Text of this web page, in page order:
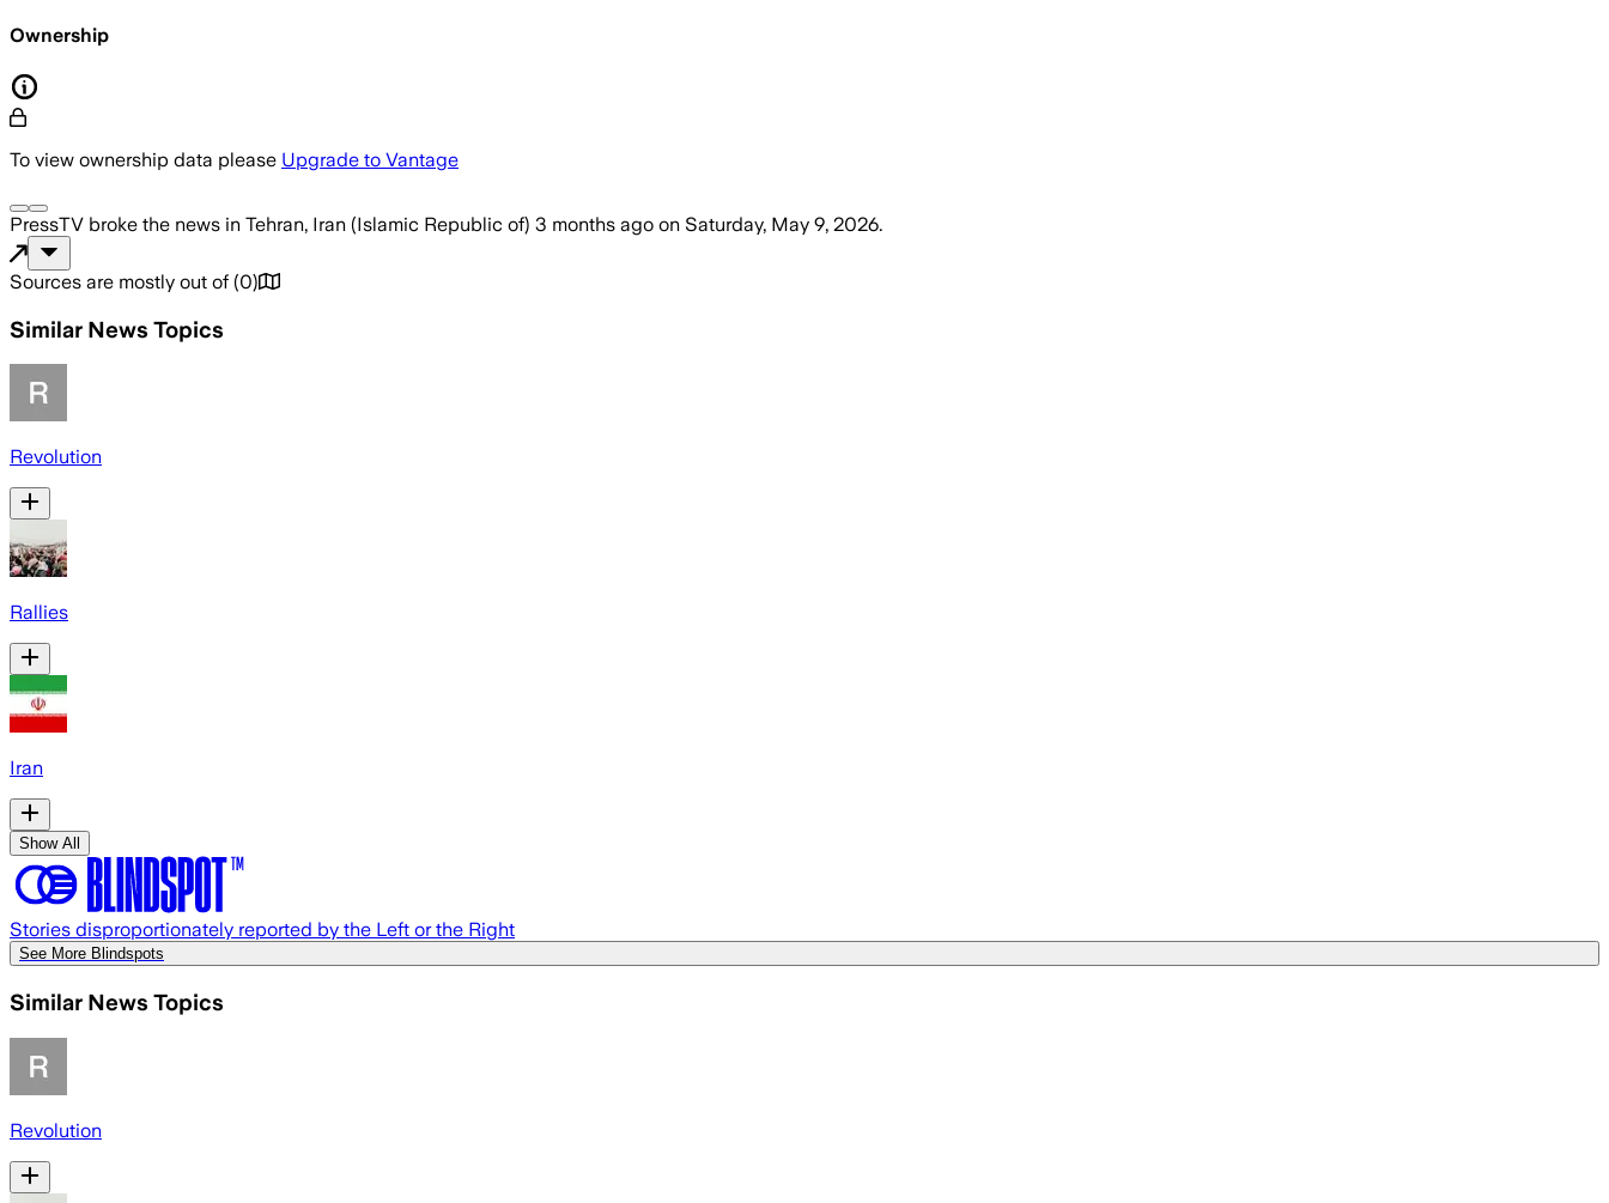
Ownership
To view ownership data please Upgrade to Vantage
PressTV broke the news in Tehran, Iran (Islamic Republic of) 3 months ago on Saturday, May 9, 2026.
Sources are mostly out of (0)
Similar News Topics
Revolution
Rallies
Iran
Show All
Stories disproportionately reported by the Left or the Right
See More Blindspots
Similar News Topics
Revolution